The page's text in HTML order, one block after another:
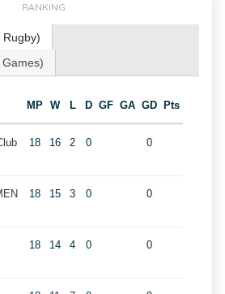
RANKING
Rugby)
MP W L D GF GA GD Pts
18 16 2 0 0
18 15 3 0 0
18 14 4 0 0